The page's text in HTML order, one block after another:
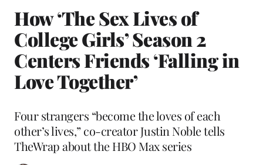
How ‘The Sex Lives of
College Girls’ Season 2
Centers Friends ‘Falling in
Love Together’
Four strangers “become the loves of each
other’s lives,” co-creator Justin Noble tells
TheWrap about the HBO Max series